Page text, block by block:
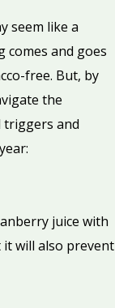
seem like a
and goes
free. But, by
the
triggers and
juice with
will also prevent